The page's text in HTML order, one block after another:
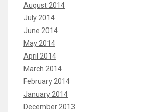
August 2014
July 2014
June 2014
May 2014
April 2014
March 2014
February 2014
January 2014
December 2013